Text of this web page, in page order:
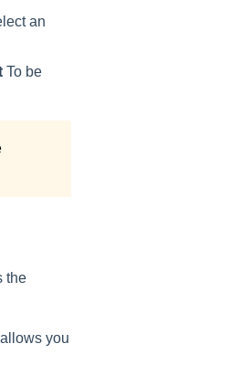
an
To be
the
you